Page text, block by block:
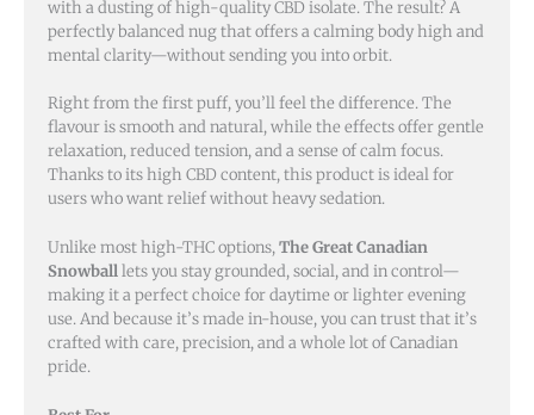
with a dusting of high-quality CBD isolate. The result? A
perfectly balanced nug that offers a calming body high and
mental clarity—without sending you into orbit.
Right from the first puff, you’ll feel the difference. The
flavour is smooth and natural, while the effects offer gentle
relaxation, reduced tension, and a sense of calm focus.
Thanks to its high CBD content, this product is ideal for
users who want relief without heavy sedation.
Unlike most high-THC options,The Great Canadian
Snowballlets you stay grounded, social, and in control—
making it a perfect choice for daytime or lighter evening
use. And because it’s made in-house, you can trust that it’s
crafted with care, precision, and a whole lot of Canadian
pride.